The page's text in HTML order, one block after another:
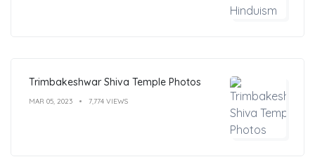
Trimbakeshwar Shiva Temple Photos
MAR 05, 2023 7,774 VIEWS